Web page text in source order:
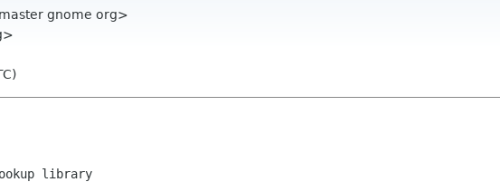
gnome org>
library